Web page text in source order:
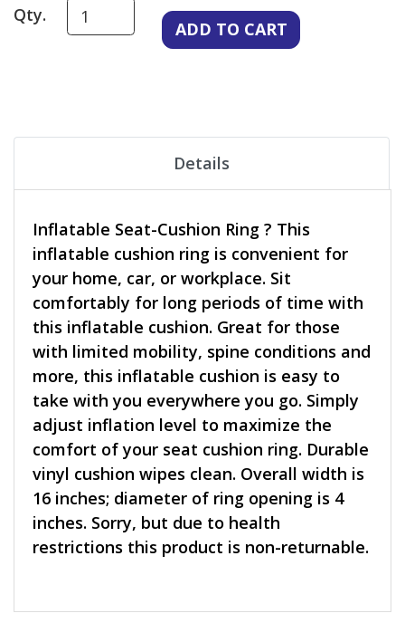
Qty.
Details
Inflatable Seat-Cushion Ring ? This
inflatable cushion ring is convenient for
your home, car, or workplace. Sit
comfortably for long periods of time with
this inflatable cushion. Great for those
with limited mobility, spine conditions and
more, this inflatable cushion is easy to
take with you everywhere you go. Simply
adjust inflation level to maximize the
comfort of your seat cushion ring. Durable
vinyl cushion wipes clean. Overall width is
16 inches; diameter of ring opening is 4
inches. Sorry, but due to health
restrictions this product is non-returnable.